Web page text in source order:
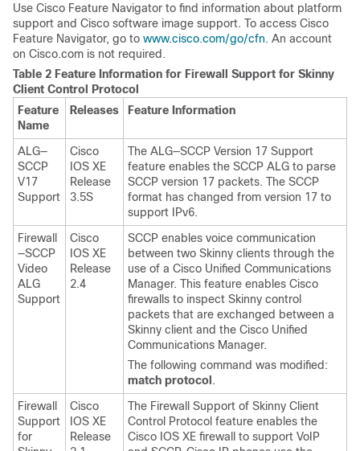
Use Cisco Feature Navigator to find information about platform
support and Cisco software image support. To access Cisco
Feature Navigator, go to www.cisco.com/​go/​cfn. An account
on Cisco.com is not required.
Table 2 Feature Information for Firewall Support for Skinny
Client Control Protocol
Feature
Name
Releases Feature Information
ALG—
SCCP
V17
Support
Cisco
IOS XE
Release
3.5S
The ALG—SCCP Version 17 Support
feature enables the SCCP ALG to parse
SCCP version 17 packets. The SCCP
format has changed from version 17 to
support IPv6.
Firewall
—SCCP
Video
ALG
Support
Cisco
IOS XE
Release
2.4
SCCP enables voice communication
between two Skinny clients through the
use of a Cisco Unified Communications
Manager. This feature enables Cisco
firewalls to inspect Skinny control
packets that are exchanged between a
Skinny client and the Cisco Unified
Communications Manager.
The following command was modified:
match protocol .
Firewall
Support
for
Cisco
IOS XE
Release
The Firewall Support of Skinny Client
Control Protocol feature enables the
Cisco IOS XE firewall to support VoIP